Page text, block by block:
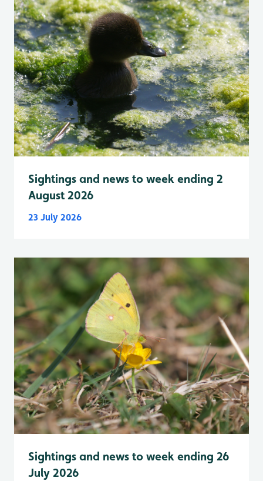
Sightings and news to week ending 2
August 2026
23 July 2026
Sightings and news to week ending 26
July 2026